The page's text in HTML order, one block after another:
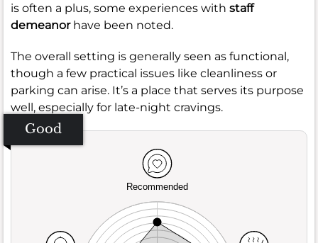
is often a plus, some experiences with staff
demeanorhave been noted.
The overall setting is generally seen as functional,
though a few practical issues like cleanliness or
parking can arise. It’s a place that serves its purpose
well, especially for late-night cravings.
Good
Recommended